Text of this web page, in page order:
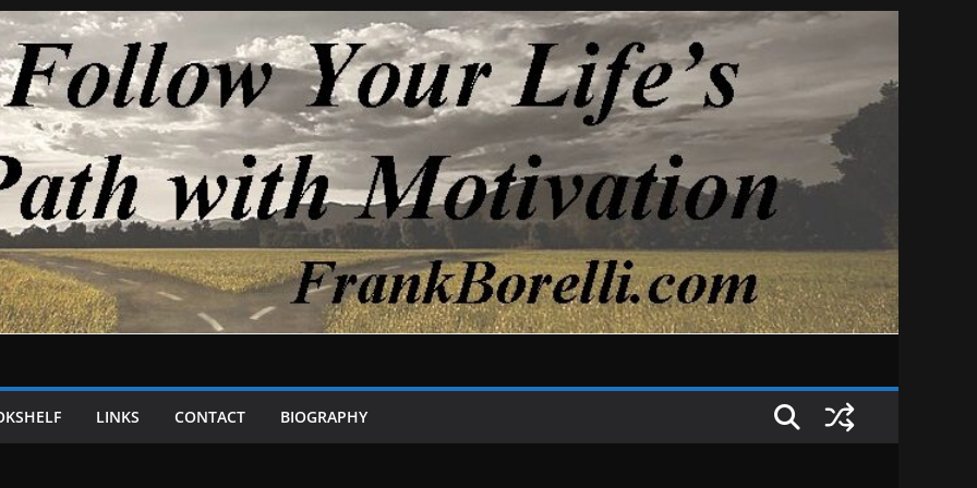
LINKS CONTACT BIOGRAPHY